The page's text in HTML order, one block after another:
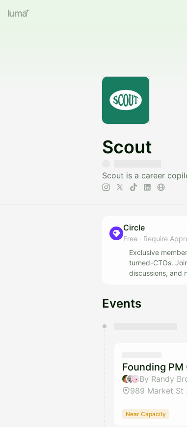
Scout
Scout is a career
Circle
Free · Require
Exclusive
turned-CTOs.
discussions, and
Events
Founding
By Randy
989 Market St
Near Capacity